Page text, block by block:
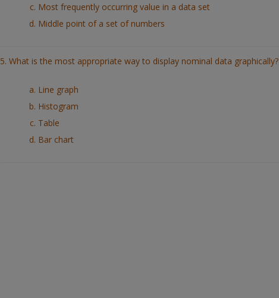
Most frequently occurring value in a data set
Middle point of a set of numbers
5. What is the most appropriate way to display nominal data graphically?
Line graph
Histogram
Table
Bar chart